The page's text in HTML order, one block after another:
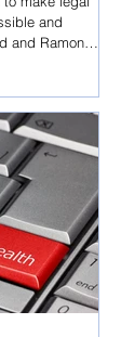
and